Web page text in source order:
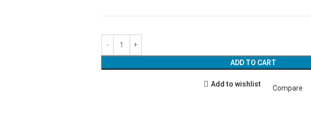
ADD TO CART
Add to wishlist
Compare